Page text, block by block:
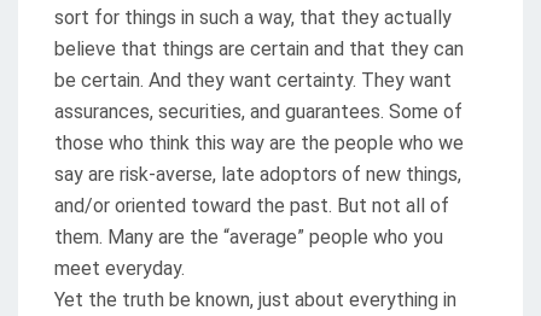
sort for things in such a way, that they actually
believe that things are certain and that they can
be certain. And they want certainty. They want
assurances, securities, and guarantees. Some of
those who think this way are the people who we
say are risk-averse, late adoptors of new things,
and/or oriented toward the past. But not all of
them. Many are the “average” people who you
meet everyday.
Yet the truth be known, just about everything in